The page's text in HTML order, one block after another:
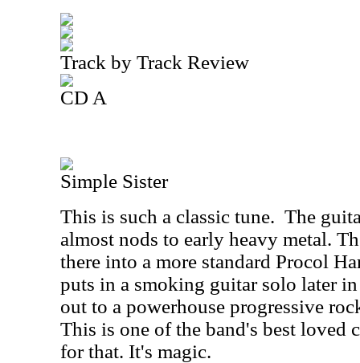
Track by Track Review
CD A
Simple Sister
This is such a classic tune. The
almost nods to early heavy metal.
there into a more standard Procol
puts in a smoking guitar solo later
out to a powerhouse progressive
This is one of the band's best loved
for that. It's magic.